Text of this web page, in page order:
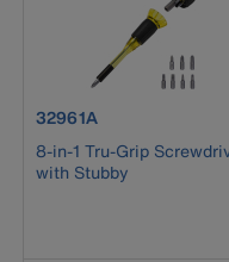
product number 32961A
32961A
8-in-1 Tru-Grip
with Stubby